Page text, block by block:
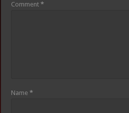
Comment*
Name*